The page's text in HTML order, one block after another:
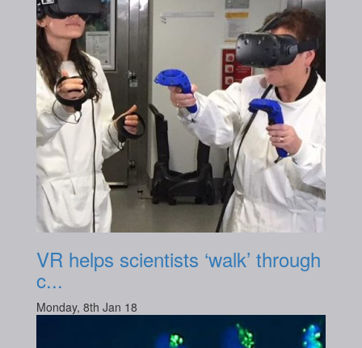
VR helps scientists ‘walk’ through
c...
Monday, 8th Jan 18